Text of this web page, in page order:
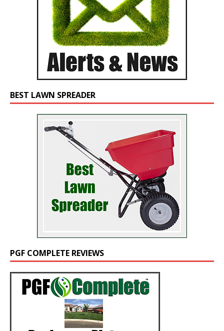
BEST LAWN SPREADER
PGF COMPLETE REVIEWS